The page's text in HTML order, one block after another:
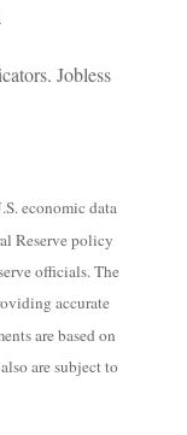
Jobless
economic data
Reserve policy
officials. The
accurate
are based on
are subject to